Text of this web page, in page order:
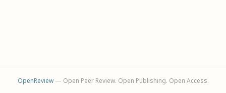
OpenReview— Open Peer Review. Open Publishing. Open Access.